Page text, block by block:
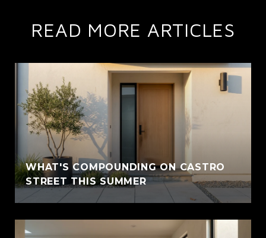
READ MORE ARTICLES
WHAT'S COMPOUNDING ON CASTRO
STREET THIS SUMMER